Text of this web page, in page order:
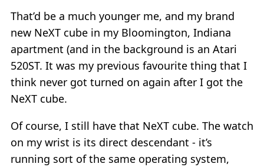
That’d be a much younger me, and my brand
new NeXT cube in my Bloomington, Indiana
apartment (and in the background is an Atari
520ST. It was my previous favourite thing that I
think never got turned on again after I got the
NeXT cube.
Of course, I still have that NeXT cube. The watch
on my wrist is its direct descendant - it’s
running sort of the same operating system,